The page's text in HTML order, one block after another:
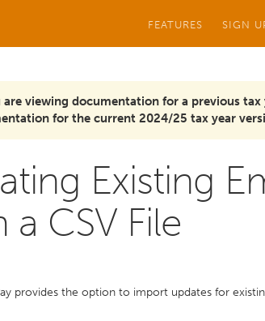
FEATURES SIGN
are viewing documentation for a previous
for the current 2024/25 tax year
Existing
a CSV File
provides the option to import updates for